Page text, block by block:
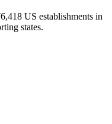
US establishments in
states.